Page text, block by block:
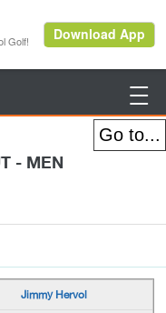

- MEN
Jimmy Hervol